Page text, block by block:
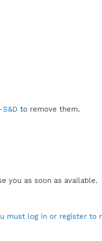
to remove them.
you as soon as available.
must log in or register to